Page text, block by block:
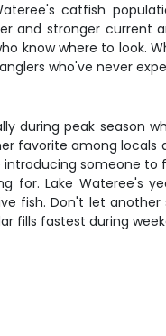
catfish
and stronger
know where to look.
who've never
during peak season
favorite among
someone
for. Lake Wateree's
Don't let
fills fastest during